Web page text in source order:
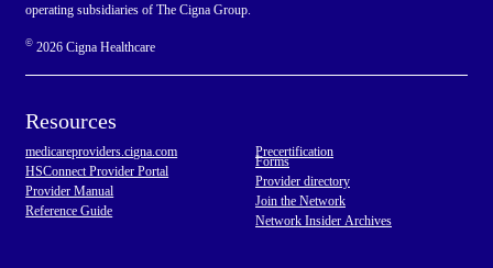
operating subsidiaries of The Cigna Group.
© 2026 Cigna Healthcare
Resources
medicareproviders.cigna.com
HSConnect Provider Portal
Provider Manual
Reference Guide
Precertification
Forms
Provider directory
Join the Network
Network Insider Archives